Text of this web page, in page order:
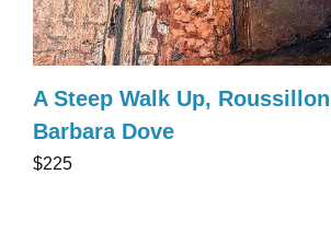
A Steep Walk Up,
Barbara Dove
$225